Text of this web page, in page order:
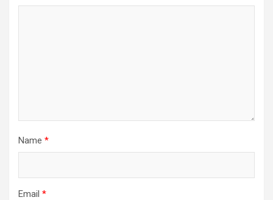
Name *
Email *